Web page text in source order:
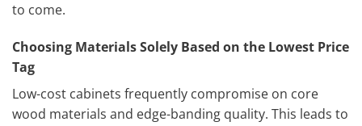
to come.
Choosing Materials Solely Based on the Lowest Price
Tag
Low-cost cabinets frequently compromise on core
wood materials and edge-banding quality. This leads to